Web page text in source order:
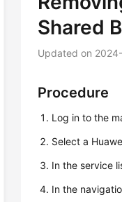
Shared
Updated on
Procedure
Log in to the
Select a
In the service
In the